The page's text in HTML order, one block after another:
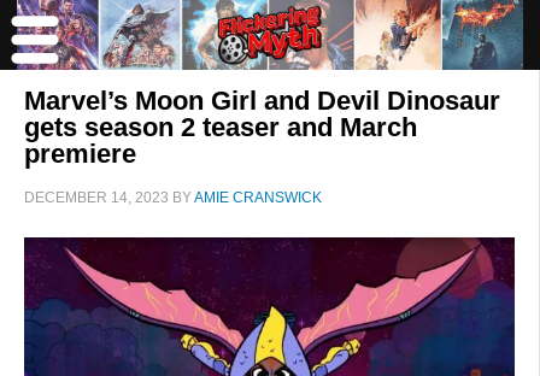
Marvel’s Moon Girl and Devil Dinosaur
gets season 2 teaser and March
premiere
DECEMBER 14, 2023 BYAMIE CRANSWICK